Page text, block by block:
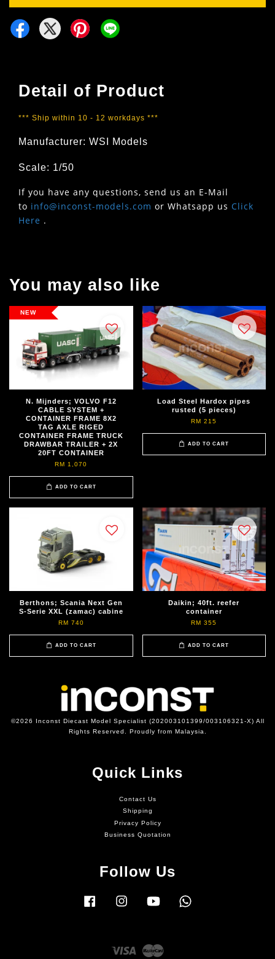
Detail of Product
*** Ship within 10 - 12 workdays ***
Manufacturer: WSI Models
Scale: 1/50
If you have any questions, send us an E-Mail
to info@inconst-models.com or Whatsapp us Click
Here .
You may also like
NEW
N. Mijnders; VOLVO F12
CABLE SYSTEM +
CONTAINER FRAME 8X2
TAG AXLE RIGED
CONTAINER FRAME TRUCK
DRAWBAR TRAILER + 2X
20FT CONTAINER
RM 1,070
ADD TO CART
Load Steel Hardox pipes
rusted (5 pieces)
RM 215
ADD TO CART
Berthons; Scania Next Gen
S-Serie XXL (zamac) cabine
RM 740
ADD TO CART
Daikin; 40ft. reefer
container
RM 355
ADD TO CART
©2026 Inconst Diecast Model Specialist (202003101399/003106321-X) All
Rights Reserved. Proudly from Malaysia.
Quick Links
Contact Us
Shipping
Privacy Policy
Business Quotation
Follow Us
Facebook Instagram YouTube
Visa